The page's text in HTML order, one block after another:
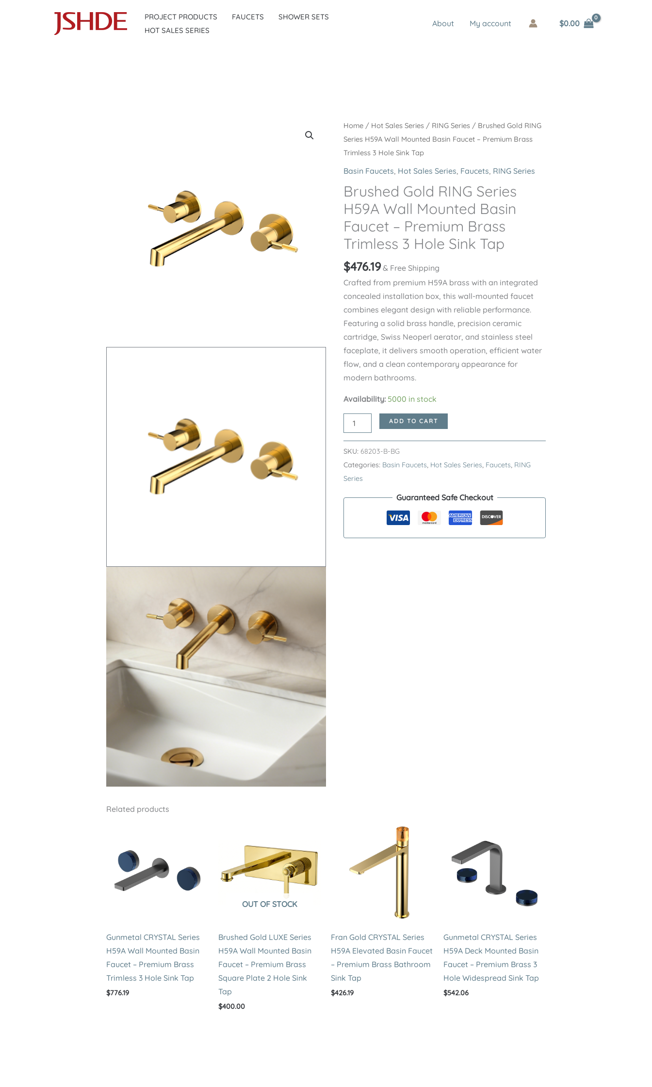
PROJECT PRODUCTS FAUCETS
SHOWER SETS
HOT SALES SERIES
About My account $0.00
Home / Hot Sales Series / RING Series / Brushed Gold RING
Series H59A Wall Mounted Basin Faucet – Premium Brass
Trimless 3 Hole Sink Tap
Basin Faucets, Hot Sales Series, Faucets, RING Series
Brushed Gold RING Series
H59A Wall Mounted Basin
Faucet – Premium Brass
Trimless 3 Hole Sink Tap
$476.19 & Free Shipping
Crafted from premium H59A brass with an integrated
concealed installation box, this wall-mounted faucet
combines elegant design with reliable performance.
Featuring a solid brass handle, precision ceramic
cartridge, Swiss Neoperl aerator, and stainless steel
faceplate, it delivers smooth operation, efficient water
flow, and a clean contemporary appearance for
modern bathrooms.
Availability: 5000 in stock
Brushed
Gold
RING
Series
H59A
Mounted
ADD TO CART
SKU: 68203-B-BG
Categories: Basin Faucets, Hot Sales Series, Faucets, RING
Series
Guaranteed Safe Checkout
Related products
Gunmetal CRYSTAL Series
H59A Wall Mounted Basin
Faucet – Premium Brass
Trimless 3 Hole Sink Tap
$776.19
OUT OF STOCK
Brushed Gold LUXE Series
H59A Wall Mounted Basin
Faucet – Premium Brass
Square Plate 2 Hole Sink
Tap
$400.00
Fran Gold CRYSTAL Series
H59A Elevated Basin Faucet
– Premium Brass Bathroom
Sink Tap
$426.19
Gunmetal CRYSTAL Series
H59A Deck Mounted Basin
Faucet – Premium Brass 3
Hole Widespread Sink Tap
$542.06